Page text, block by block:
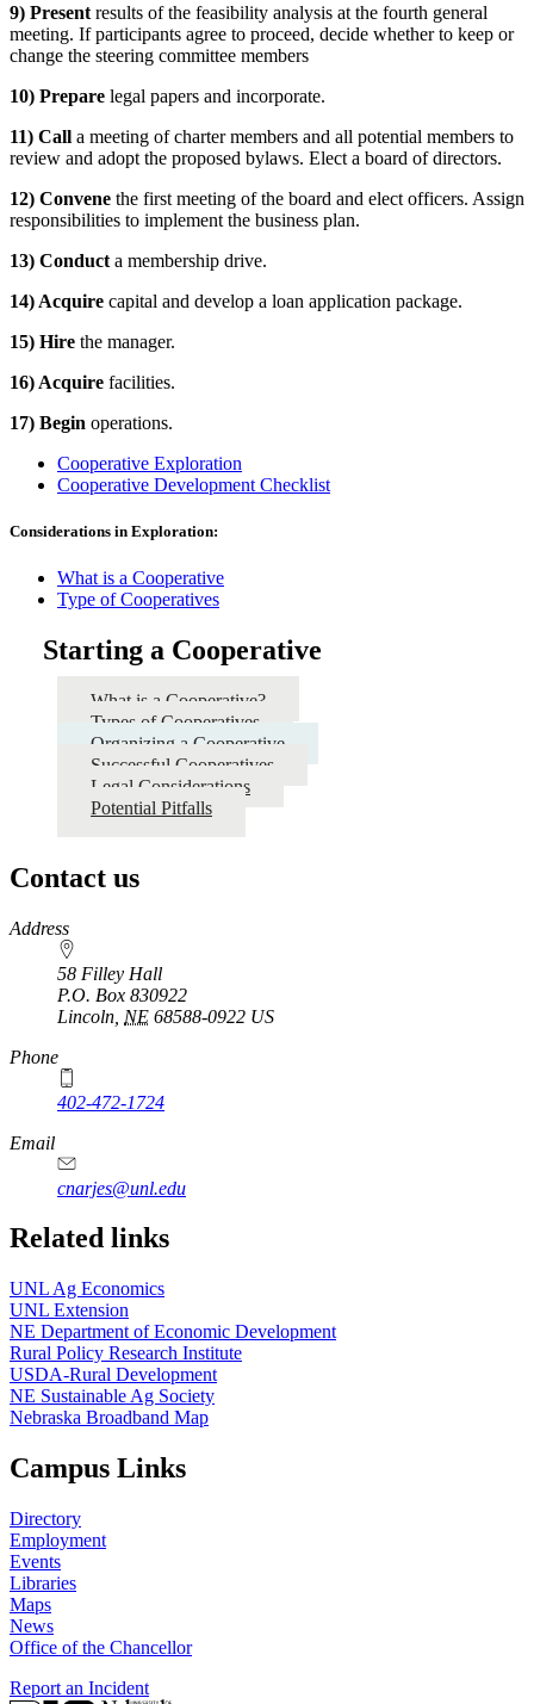
9) Present results of the feasibility analysis at the fourth general
meeting. If participants agree to proceed, decide whether to keep or
change the steering committee members
10) Prepare legal papers and incorporate.
11) Call a meeting of charter members and all potential members to
review and adopt the proposed bylaws. Elect a board of directors.
12) Convene the first meeting of the board and elect officers. Assign
responsibilities to implement the business plan.
13) Conduct a membership drive.
14) Acquire capital and develop a loan application package.
15) Hire the manager.
16) Acquire facilities.
17) Begin operations.
Cooperative Exploration
Cooperative Development Checklist
Considerations in Exploration:
What is a Cooperative
Type of Cooperatives
Starting a Cooperative
What is a Cooperative?
Types of Cooperatives
Organizing a Cooperative
Successful Cooperatives
Legal Considerations
Potential Pitfalls
Contact us
https://
www.unl.edu
Address
58 Filley Hall
P.O. Box 830922
Lincoln NE 68588-0922 US
Phone
402-472-1724
Email
cnarjes@unl.edu
Related links
UNL Ag Economics
UNL Extension
NE Department of Economic Development
Rural Policy Research Institute
USDA-Rural Development
NE Sustainable Ag Society
Nebraska Broadband Map
Campus Links
Directory
Employment
Events
Libraries
Maps
News
Office of the Chancellor
Report an Incident